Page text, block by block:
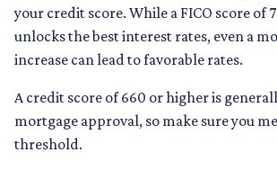
your credit score. While a FICO score of
unlocks the best interest rates, even a
increase can lead to favorable rates.
A credit score of 660 or higher is
mortgage approval, so make sure you
threshold.